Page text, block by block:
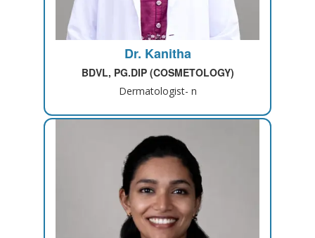
Dr. Kanitha
BDVL, PG.DIP (COSMETOLOGY)
Dermatologist- n